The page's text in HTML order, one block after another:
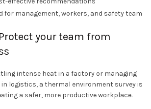
for management, workers, and safety team
your team from
intense heat in a factory or managing
logistics, a thermal environment survey is
a safer, more productive workplace.